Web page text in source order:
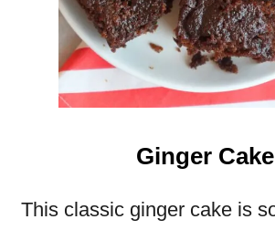
A
C
A
K
E
Ginger Cake
This classic ginger cake is